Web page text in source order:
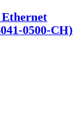
0500-CH)